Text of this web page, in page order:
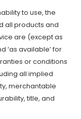
to use, the
all products and
are (except as
‘as available’ for
or conditions
all implied
merchantable
title, and